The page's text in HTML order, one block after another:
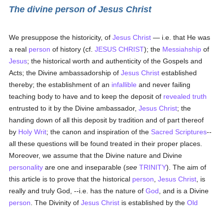
The divine person of Jesus Christ
We presuppose the historicity, ofJesus Christ — i.e. that He was
a real person of history (cf.JESUS CHRIST); the Messiahship of
Jesus; the historical worth and authenticity of the Gospels and
Acts; the Divine ambassadorship ofJesus Christ established
thereby; the establishment of an infallible and never failing
teaching body to have and to keep the deposit of revealed truth
entrusted to it by the Divine ambassador,Jesus Christ; the
handing down of all this deposit by tradition and of part thereof
by Holy Writ; the canon and inspiration of the Sacred Scriptures--
all these questions will be found treated in their proper places.
Moreover, we assume that the Divine nature and Divine
personality are one and inseparable (see TRINITY). The aim of
this article is to prove that the historical person ,Jesus Christ , is
really and truly God, --i.e. has the nature ofGod , and is a Divine
person . The Divinity ofJesus Christ is established by theOld